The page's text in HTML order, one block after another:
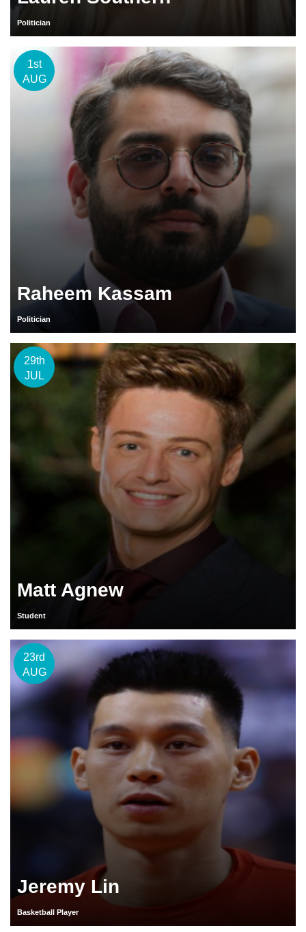
Politician
1st
AUG
Raheem Kassam
Politician
29th
JUL
Matt Agnew
Student
23rd
AUG
Jeremy Lin
Basketball Player